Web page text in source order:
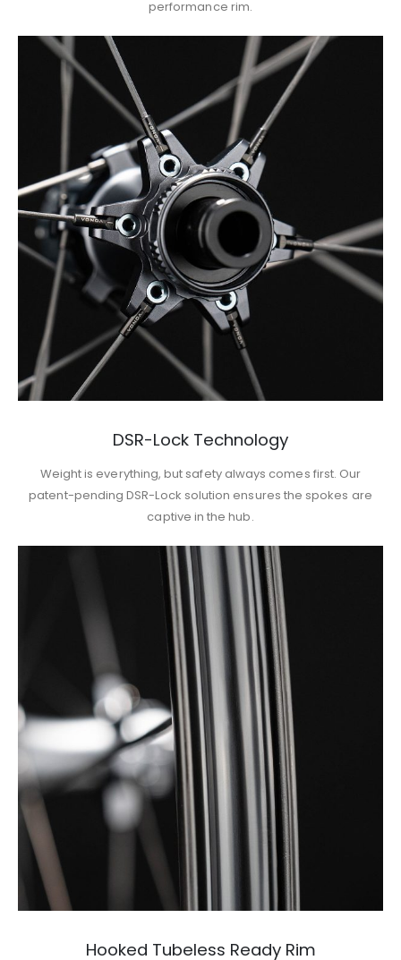
performance rim.
DSR-Lock Technology
Weight is everything, but safety always comes first. Our
patent-pending DSR-Lock solution ensures the spokes are
captive in the hub.
Hooked Tubeless Ready Rim